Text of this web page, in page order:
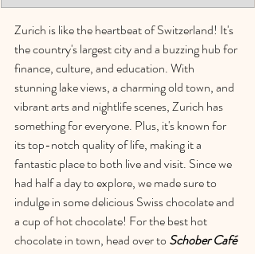
Zurich is like the heartbeat of Switzerland! It's
the country's largest city and a buzzing hub for
finance, culture, and education. With
stunning lake views, a charming old town, and
vibrant arts and nightlife scenes, Zurich has
something for everyone. Plus, it's known for
its top-notch quality of life, making it a
fantastic place to both live and visit. Since we
had half a day to explore, we made sure to
indulge in some delicious Swiss chocolate and
a cup of hot chocolate! For the best hot
chocolate in town, head over to Schober Café